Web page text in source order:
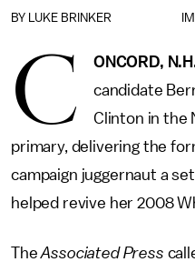
BY LUKE BRINKER
C ONCORD,
candidate
Clinton in the
primary, delivering the
campaign juggernaut a
helped revive her 2008
TheAssociated Press